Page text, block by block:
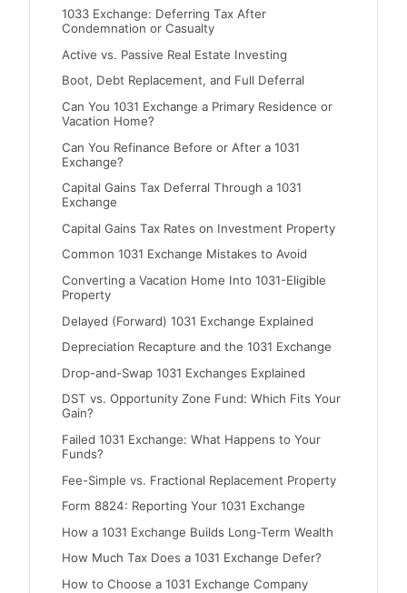
1033 Exchange: Deferring Tax After
Condemnation or Casualty
Active vs. Passive Real Estate Investing
Boot, Debt Replacement, and Full Deferral
Can You 1031 Exchange a Primary Residence or
Vacation Home?
Can You Refinance Before or After a 1031
Exchange?
Capital Gains Tax Deferral Through a 1031
Exchange
Capital Gains Tax Rates on Investment Property
Common 1031 Exchange Mistakes to Avoid
Converting a Vacation Home Into 1031-Eligible
Property
Delayed (Forward) 1031 Exchange Explained
Depreciation Recapture and the 1031 Exchange
Drop-and-Swap 1031 Exchanges Explained
DST vs. Opportunity Zone Fund: Which Fits Your
Gain?
Failed 1031 Exchange: What Happens to Your
Funds?
Fee-Simple vs. Fractional Replacement Property
Form 8824: Reporting Your 1031 Exchange
How a 1031 Exchange Builds Long-Term Wealth
How Much Tax Does a 1031 Exchange Defer?
How to Choose a 1031 Exchange Company